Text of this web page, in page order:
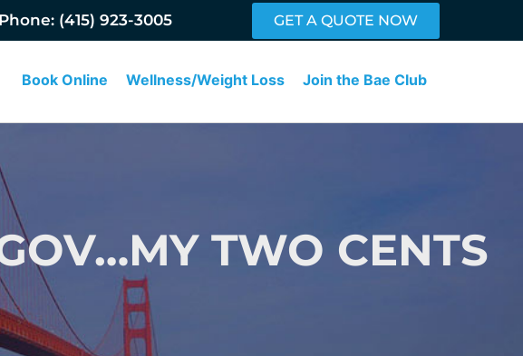
Phone: (415) 923-3005 GET A QUOTE NOW
Book Online Wellness/Weight Loss Join the Bae Club
TWO CENTS